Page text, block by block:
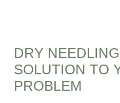
DRY
SOLUTION TO
PROBLEM